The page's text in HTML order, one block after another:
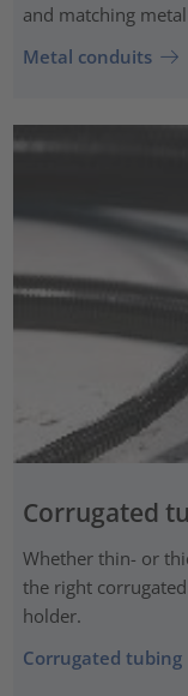
and matching
Metal conduits
Corrugated
Whether thin- or
the right
holder.
Corrugated tubing